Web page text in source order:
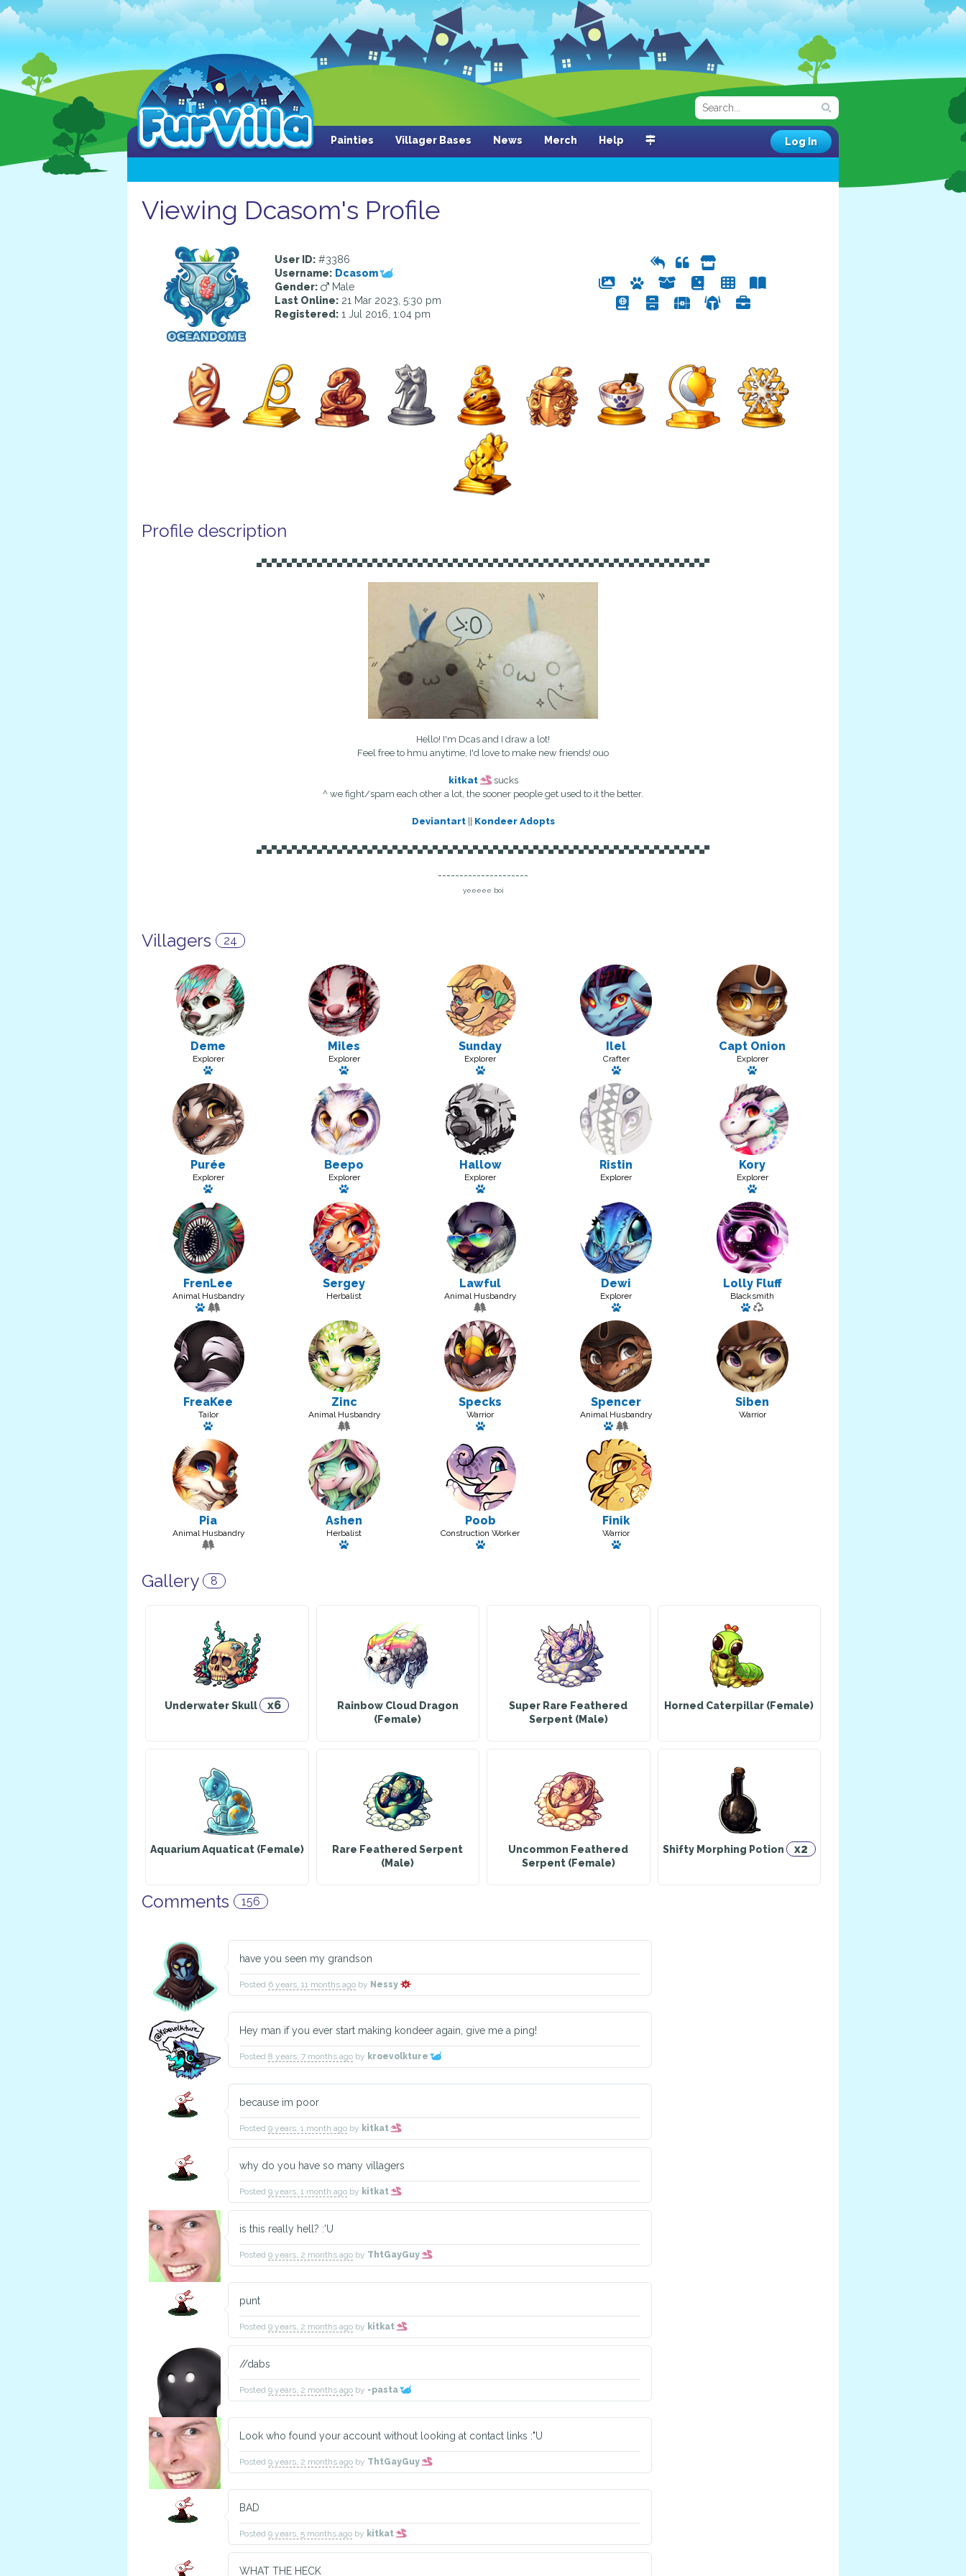
Painties Villager Bases News Merch Help Log In
Viewing Dcasom's Profile
User ID: #3386
Username: Dcasom
Gender:
Male
Last Online: 21 Mar 2023, 5:30 pm
Registered: 1 Jul 2016, 1:04 pm
Profile description
▄▀▄▀▄▀▄▀▄▀▄▀▄▀▄▀▄▀▄▀▄▀▄▀▄▀▄▀▄▀▄▀▄▀▄▀▄▀▄▀▄▀▄▀▄▀▄▀▄▀▄▀▄▀▄▀▄▀▄▀▄▀▄▀▄▀▄▀▄▀▄▀▄▀▄▀▄▀▄▀▄▀▄▀▄▀▄▀▄▀
Hello! I'm Dcas and I draw a lot!
Feel free to hmu anytime, I'd love to make new friends! ouo
kitkat
sucks
^ we fight/spam each other a lot, the sooner people get used to it the better.
Deviantart|| Kondeer Adopts
▄▀▄▀▄▀▄▀▄▀▄▀▄▀▄▀▄▀▄▀▄▀▄▀▄▀▄▀▄▀▄▀▄▀▄▀▄▀▄▀▄▀▄▀▄▀▄▀▄▀▄▀▄▀▄▀▄▀▄▀▄▀▄▀▄▀▄▀▄▀▄▀▄▀▄▀▄▀▄▀▄▀▄▀▄▀▄▀▄▀
---------------------
yeeeee boi
Villagers 24
Deme
Explorer
Has a pet: Pity
Miles
Explorer
Has a pet: Peeks
Sunday
Explorer
Has a pet: Blissey
Ilel
Crafter
Has a pet: Spoop
Capt Onion
Explorer
Has a pet: Trench
Purée
Explorer
Has a pet: Sugie
Beepo
Explorer
Has a pet: Loops
Hallow
Explorer
Has a pet: Hickle
Ristin
Explorer
Kory
Explorer
Has a pet: Flick
FrenLee
Animal Husbandry
Has a pet: FishermonA263515
Sergey
Herbalist
Lawful
Animal Husbandry
Dewi
Explorer
Has a pet: Roh
Lolly Fluff
Blacksmith
Has a pet: Rew
FreaKee
Tailor
Has a pet: Putty
Zinc
Animal Husbandry
Specks
Warrior
Has a pet: Spooper Jr
Spencer
Animal Husbandry
Has a pet: Noy
Siben
Warrior
Pia
Animal Husbandry
Ashen
Herbalist
Has a pet: Honolulu
Poob
Construction Worker
Has a pet
Finik
Warrior
Has a pet: Blep
Gallery 8
Underwater Skull x6
Rainbow Cloud Dragon
(Female)
Super Rare Feathered
Serpent (Male)
Horned Caterpillar (Female)
Aquarium Aquaticat (Female)
Rare Feathered Serpent
(Male)
Uncommon Feathered
Serpent (Female)
Shifty Morphing Potion x2
Comments 156
have you seen my grandson
Posted 6 years, 11 months ago by Nessy
Hey man if you ever start making kondeer again, give me a ping!
Posted 8 years, 7 months ago by kroevolkture
because im poor
Posted 9 years, 1 month ago by kitkat
why do you have so many villagers
Posted 9 years, 1 month ago by kitkat
is this really hell? :'U
Posted 9 years, 2 months ago by ThtGayGuy
punt
Posted 9 years, 2 months ago by kitkat
//dabs
Posted 9 years, 2 months ago by -pasta
Look who found your account without looking at contact links :"U
Posted 9 years, 2 months ago by ThtGayGuy
BAD
Posted 9 years, 5 months ago by kitkat
WHAT THE HECK